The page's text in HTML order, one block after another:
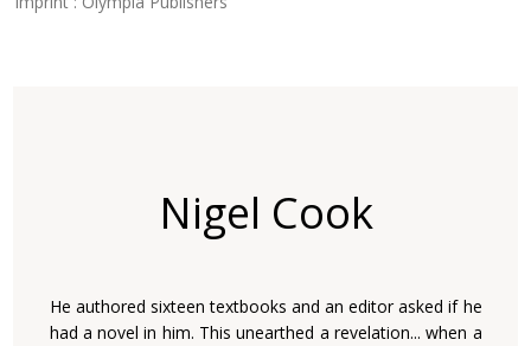
Nigel Cook
He authored sixteen textbooks and an editor asked if he
had a novel in him. This unearthed a revelation... when a